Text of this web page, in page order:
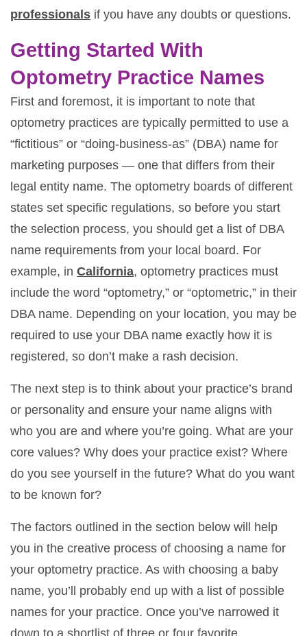
professionals if you have any doubts or questions.
Getting Started With
Optometry Practice Names
First and foremost, it is important to note that
optometry practices are typically permitted to use a
“fictitious” or “doing-business-as” (DBA) name for
marketing purposes — one that differs from their
legal entity name. The optometry boards of different
states set specific regulations, so before you start
the selection process, you should get a list of DBA
name requirements from your local board. For
example, in California, optometry practices must
include the word “optometry,” or “optometric,” in their
DBA name. Depending on your location, you may be
required to use your DBA name exactly how it is
registered, so don’t make a rash decision.
The next step is to think about your practice’s brand
or personality and ensure your name aligns with
who you are and where you’re going. What are your
core values? Why does your practice exist? Where
do you see yourself in the future? What do you want
to be known for?
The factors outlined in the section below will help
you in the creative process of choosing a name for
your optometry practice. As with choosing a baby
name, you’ll probably end up with a list of possible
names for your practice. Once you’ve narrowed it
down to a shortlist of three or four favorite